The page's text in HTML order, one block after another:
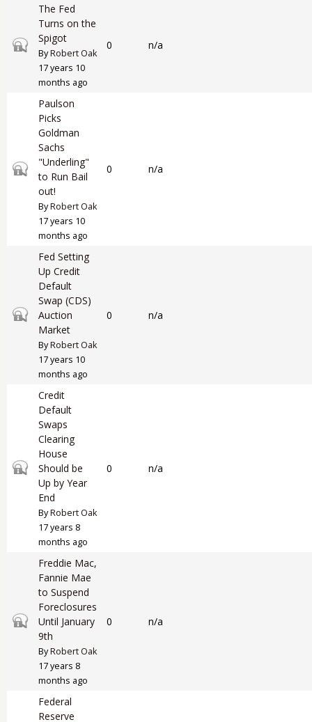
Closed topic
The Fed
Turns on the
Spigot
ByRobert Oak
17 years 10
months ago
0 n/a
Closed topic
Paulson
Picks
Goldman
Sachs
"Underling"
to Run Bail
out!
ByRobert Oak
17 years 10
months ago
0 n/a
Closed topic
Fed Setting
Up Credit
Default
Swap (CDS)
Auction
Market
ByRobert Oak
17 years 10
months ago
0 n/a
Closed topic
Credit
Default
Swaps
Clearing
House
Should be
Up by Year
End
ByRobert Oak
17 years 8
months ago
0 n/a
Closed topic
Freddie Mac,
Fannie Mae
to Suspend
Foreclosures
Until January
9th
ByRobert Oak
17 years 8
months ago
0 n/a
Federal
Reserve